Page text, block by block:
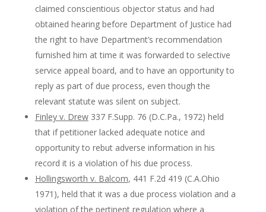
claimed conscientious objector status and had
obtained hearing before Department of Justice had
the right to have Department’s recommendation
furnished him at time it was forwarded to selective
service appeal board, and to have an opportunity to
reply as part of due process, even though the
relevant statute was silent on subject.
Finley v. Drew337 F.Supp. 76 (D.C.Pa., 1972) held
that if petitioner lacked adequate notice and
opportunity to rebut adverse information in his
record it is a violation of his due process.
Hollingsworth v. Balcom, 441 F.2d 419 (C.A.Ohio
1971), held that it was a due process violation and a
violation of the pertinent regulation where a